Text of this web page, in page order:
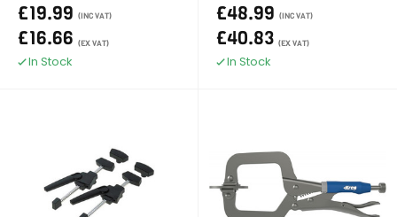
£19.99 (INC VAT)
£16.66 (EX VAT)
In Stock
£48.99 (INC VAT)
£40.83 (EX VAT)
In Stock